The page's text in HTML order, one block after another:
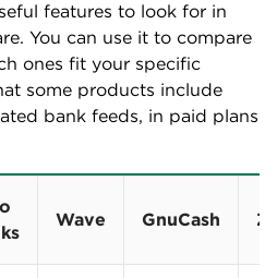
features to look for in
You can use it to compare
ones fit your specific
some products include
bank feeds, in paid plans
Wave GnuCash